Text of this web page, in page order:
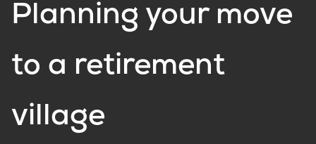
Planning your move
to a retirement
village